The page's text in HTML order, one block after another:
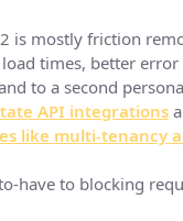
2 is mostly friction
times, better error
to a second
API integrations
like multi-tenancy
have to blocking